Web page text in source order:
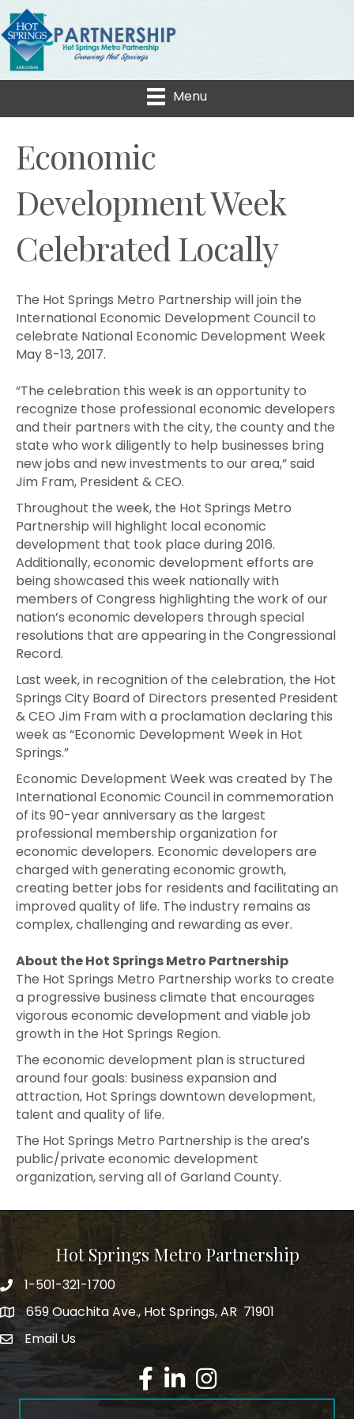
Menu
Economic
Development Week
Celebrated Locally
The Hot Springs Metro Partnership will join the
International Economic Development Council to
celebrate National Economic Development Week
May 8-13, 2017.
“The celebration this week is an opportunity to
recognize those professional economic developers
and their partners with the city, the county and the
state who work diligently to help businesses bring
new jobs and new investments to our area,” said
Jim Fram, President & CEO.
Throughout the week, the Hot Springs Metro
Partnership will highlight local economic
development that took place during 2016.
Additionally, economic development efforts are
being showcased this week nationally with
members of Congress highlighting the work of our
nation’s economic developers through special
resolutions that are appearing in the Congressional
Record.
Last week, in recognition of the celebration, the Hot
Springs City Board of Directors presented President
& CEO Jim Fram with a proclamation declaring this
week as “Economic Development Week in Hot
Springs.”
Economic Development Week was created by The
International Economic Council in commemoration
of its 90-year anniversary as the largest
professional membership organization for
economic developers. Economic developers are
charged with generating economic growth,
creating better jobs for residents and facilitating an
improved quality of life. The industry remains as
complex, challenging and rewarding as ever.
About the Hot Springs Metro Partnership
The Hot Springs Metro Partnership works to create
a progressive business climate that encourages
vigorous economic development and viable job
growth in the Hot Springs Region.
The economic development plan is structured
around four goals: business expansion and
attraction, Hot Springs downtown development,
talent and quality of life.
The Hot Springs Metro Partnership is the area’s
public/private economic development
organization, serving all of Garland County.
Hot Springs Metro Partnership
Phone number
1-501-321-1700
address659 Ouachita Ave., Hot Springs, AR 71901
email address
Email Us
Facebook
LinkedInInstagram